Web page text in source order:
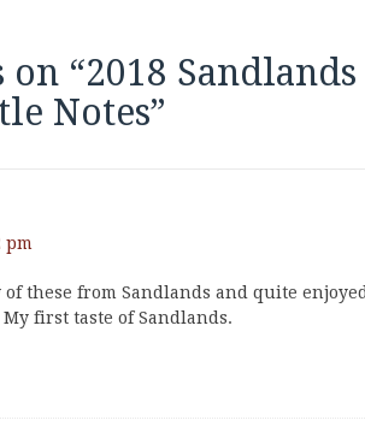
on “2018
Notes”
pm
of these from Sandlands and quite
first taste of Sandlands.